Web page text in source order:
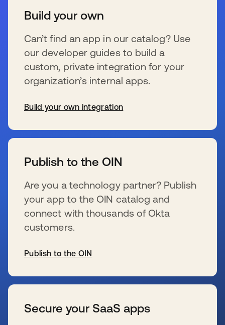
Build your own
Can’t find an app in our catalog? Use
our developer guides to build a
custom, private integration for your
organization’s internal apps.
Build your own integration
Publish to the OIN
Are you a technology partner? Publish
your app to the OIN catalog and
connect with thousands of Okta
customers.
Publish to the OIN
Secure your SaaS apps